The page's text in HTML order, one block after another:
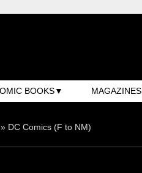
BOOKS MAGAZINES
» DC Comics (F to NM)